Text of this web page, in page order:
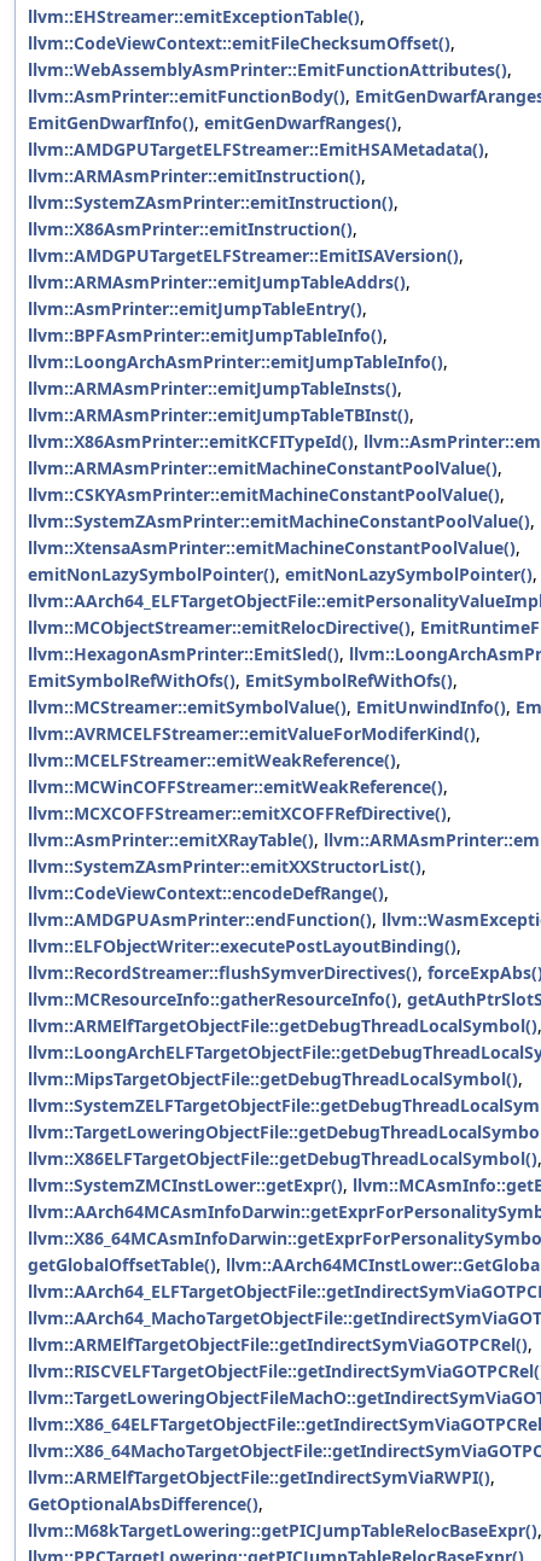
llvm::EHStreamer::emitExceptionTable(),
llvm::CodeViewContext::emitFileChecksumOffset(),
llvm::WebAssemblyAsmPrinter::EmitFunctionAttributes(),
llvm::AsmPrinter::emitFunctionBody(),
EmitGenDwarfInfo(), emitGenDwarfRanges(),
llvm::AMDGPUTargetELFStreamer::EmitHSAMetadata(),
llvm::ARMAsmPrinter::emitInstruction(),
llvm::SystemZAsmPrinter::emitInstruction(),
llvm::X86AsmPrinter::emitInstruction(),
llvm::AMDGPUTargetELFStreamer::EmitISAVersion(),
llvm::ARMAsmPrinter::emitJumpTableAddrs(),
llvm::AsmPrinter::emitJumpTableEntry(),
llvm::BPFAsmPrinter::emitJumpTableInfo(),
llvm::LoongArchAsmPrinter::emitJumpTableInfo(),
llvm::ARMAsmPrinter::emitJumpTableInsts(),
llvm::ARMAsmPrinter::emitJumpTableTBInst(),
llvm::X86AsmPrinter::emitKCFITypeId(),
llvm::ARMAsmPrinter::emitMachineConstantPoolValue(),
llvm::CSKYAsmPrinter::emitMachineConstantPoolValue(),
llvm::SystemZAsmPrinter::emitMachineConstantPoolValue(),
llvm::XtensaAsmPrinter::emitMachineConstantPoolValue(),
emitNonLazySymbolPointer(), emitNonLazySymbolPointer(),
llvm::MCObjectStreamer::emitRelocDirective(),
llvm::HexagonAsmPrinter::EmitSled(),
EmitSymbolRefWithOfs(), EmitSymbolRefWithOfs(),
llvm::MCStreamer::emitSymbolValue(), EmitUnwindInfo(),
llvm::AVRMCELFStreamer::emitValueForModiferKind(),
llvm::MCELFStreamer::emitWeakReference(),
llvm::MCWinCOFFStreamer::emitWeakReference(),
llvm::MCXCOFFStreamer::emitXCOFFRefDirective(),
llvm::AsmPrinter::emitXRayTable(),
llvm::SystemZAsmPrinter::emitXXStructorList(),
llvm::CodeViewContext::encodeDefRange(),
llvm::AMDGPUAsmPrinter::endFunction(),
llvm::ELFObjectWriter::executePostLayoutBinding(),
llvm::RecordStreamer::flushSymverDirectives(),
llvm::MCResourceInfo::gatherResourceInfo(),
llvm::ARMElfTargetObjectFile::getDebugThreadLocalSymbol(),
llvm::MipsTargetObjectFile::getDebugThreadLocalSymbol(),
llvm::X86ELFTargetObjectFile::getDebugThreadLocalSymbol(),
llvm::SystemZMCInstLower::getExpr(),
getGlobalOffsetTable(),
llvm::ARMElfTargetObjectFile::getIndirectSymViaGOTPCRel(),
llvm::ARMElfTargetObjectFile::getIndirectSymViaRWPI(),
GetOptionalAbsDifference(),
llvm::M68kTargetLowering::getPICJumpTableRelocBaseExpr(),